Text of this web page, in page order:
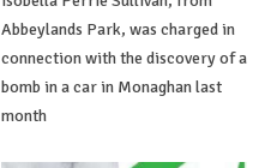
Abbeylands Park, was charged in
connection with the discovery of a
bomb in a car in Monaghan last
month